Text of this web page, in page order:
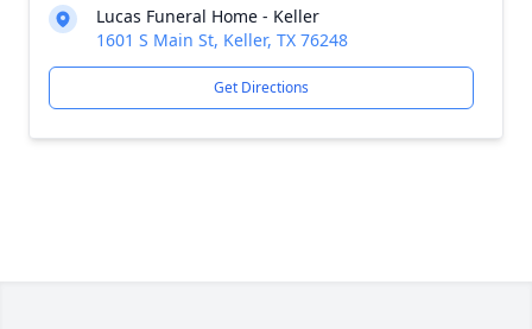
Lucas Funeral Home - Keller
1601 S Main St, Keller, TX 76248
Get Directions